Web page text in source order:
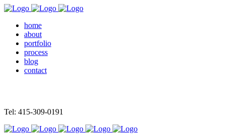
home
about
portfolio
process
blog
contact
Tel: 415-309-0191